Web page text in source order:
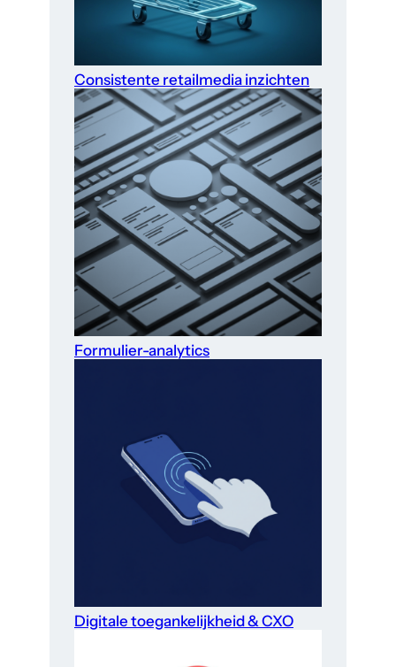
Consistente retailmedia inzichten
Formulier-analytics
Digitale toegankelijkheid & CXO